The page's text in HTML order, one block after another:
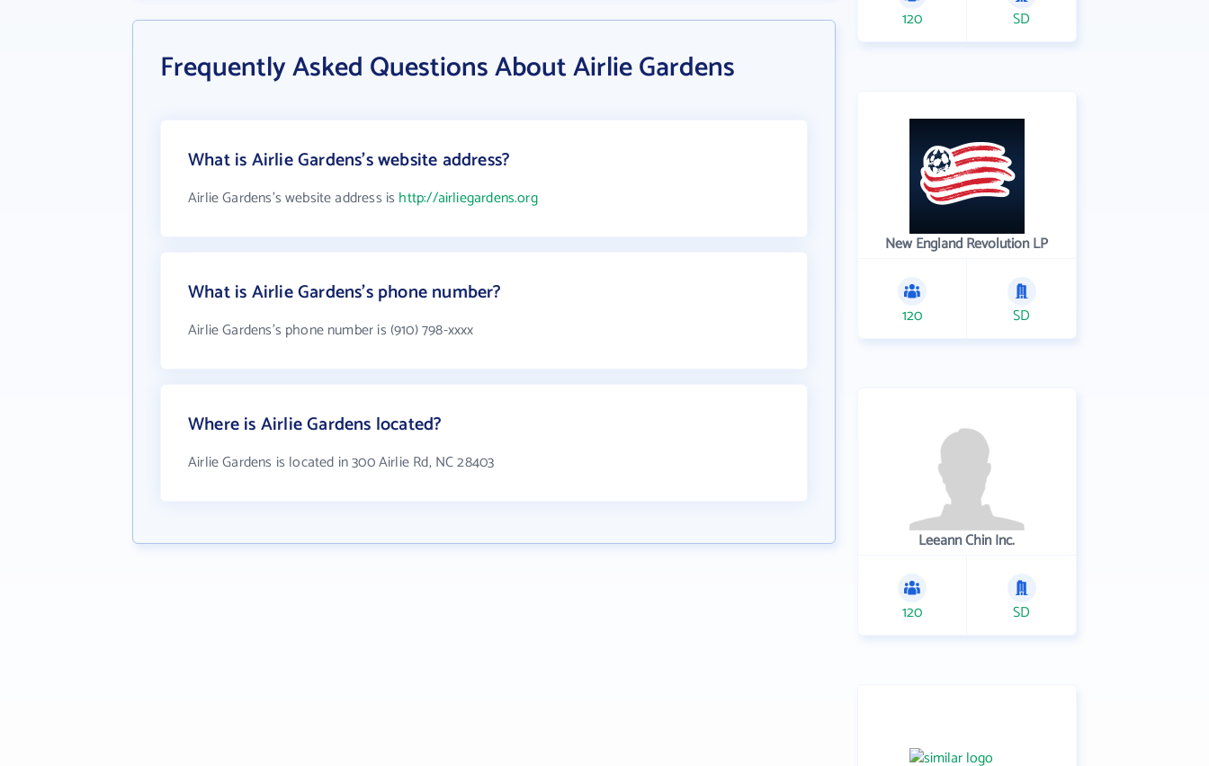
Frequently Asked Questions About Airlie Gardens
What is Airlie Gardens's website address?
Airlie Gardens's website address is http://airliegardens.org
What is Airlie Gardens's phone number?
Airlie Gardens's phone number is (910) 798-xxxx
Where is Airlie Gardens located?
Airlie Gardens is located in 300 Airlie Rd, NC 28403
120 SD
New England Revolution LP
120 SD
Leeann Chin Inc.
120 SD